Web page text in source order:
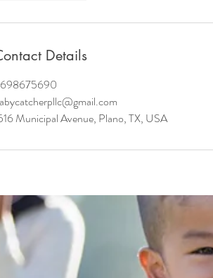
Details
Municipal Avenue, Plano, TX, USA